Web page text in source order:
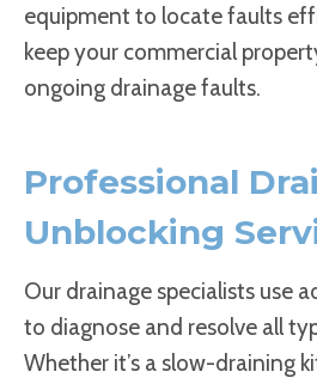
equipment to locate faults
keep your commercial
ongoing drainage faults.
Professional
Unblocking
Our drainage specialists use
to diagnose and resolve all
Whether it’s a slow-draining